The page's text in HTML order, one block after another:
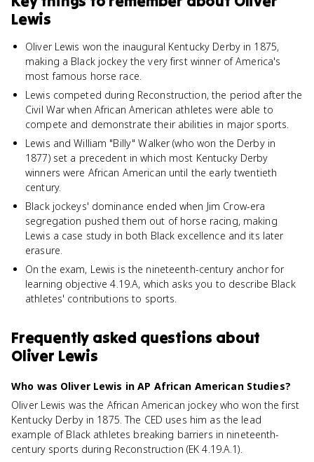
Lewis
Oliver Lewis won the inaugural Kentucky Derby in 1875,
making a Black jockey the very first winner of America's
most famous horse race.
Lewis competed during Reconstruction, the period after the
Civil War when African American athletes were able to
compete and demonstrate their abilities in major sports.
Lewis and William "Billy" Walker (who won the Derby in
1877) set a precedent in which most Kentucky Derby
winners were African American until the early twentieth
century.
Black jockeys' dominance ended when Jim Crow-era
segregation pushed them out of horse racing, making
Lewis a case study in both Black excellence and its later
erasure.
On the exam, Lewis is the nineteenth-century anchor for
learning objective 4.19.A, which asks you to describe Black
athletes' contributions to sports.
Frequently asked questions about
Oliver Lewis
Who was Oliver Lewis in AP African American Studies?
Oliver Lewis was the African American jockey who won the first
Kentucky Derby in 1875. The CED uses him as the lead
example of Black athletes breaking barriers in nineteenth-
century sports during Reconstruction (EK 4.19.A.1).